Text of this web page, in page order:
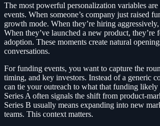
The most powerful personalization variables are
events. When someone’s company just raised
growth mode. When they’re hiring aggressively,
When they’ve launched a new product, they’re
adoption. These moments create natural
conversations.
For funding events, you want to capture the
timing, and key investors. Instead of a generic
can tie your outreach to what that funding likely
Series A often signals the shift from product-
Series B usually means expanding into new
teams. This context matters.